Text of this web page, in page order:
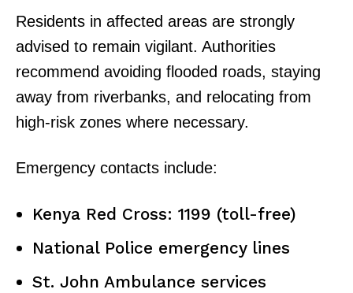
Residents in affected areas are strongly
advised to remain vigilant. Authorities
recommend avoiding flooded roads, staying
away from riverbanks, and relocating from
high-risk zones where necessary.
Emergency contacts include:
Kenya Red Cross: 1199 (toll-free)
National Police emergency lines
St. John Ambulance services